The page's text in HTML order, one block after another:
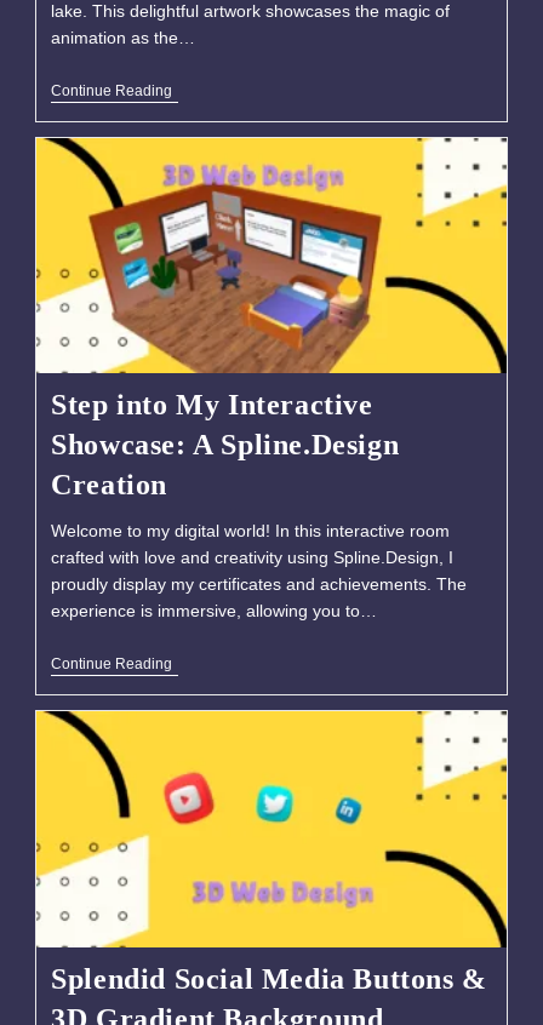
lake. This delightful artwork showcases the magic of
animation as the…
Continue Reading
Step into My Interactive
Showcase: A Spline.Design
Creation
Welcome to my digital world! In this interactive room
crafted with love and creativity using Spline.Design, I
proudly display my certificates and achievements. The
experience is immersive, allowing you to…
Continue Reading
Splendid Social Media Buttons &
3D Gradient Background